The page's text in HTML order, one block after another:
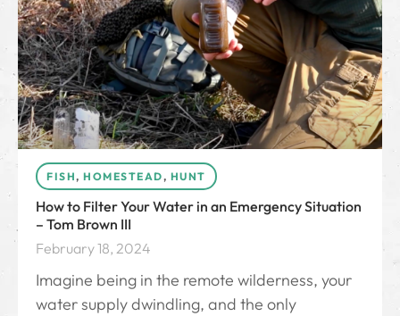
FISH, HOMESTEAD, HUNT
How to Filter Your Water in an Emergency Situation
– Tom Brown III
February 18, 2024
Imagine being in the remote wilderness, your
water supply dwindling, and the only